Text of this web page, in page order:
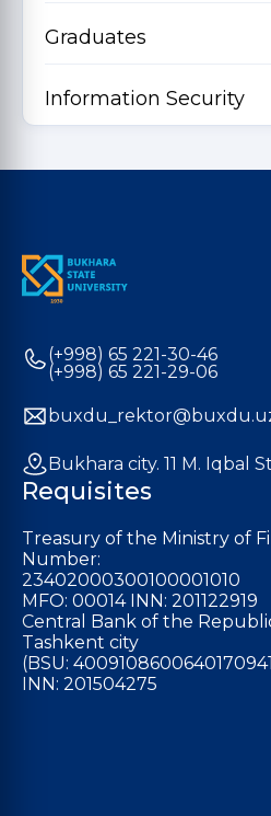
Graduates
Information Security
(+998) 65 221-30-46
(+998) 65 221-29-06
Bukhara city. 11 M. Iqbal
Requisites
Treasury of the Ministry of
Number:
23402000300100001010
MFO: 00014 INN: 201122919
Central Bank of the
Tashkent city
(BSU:
INN: 201504275